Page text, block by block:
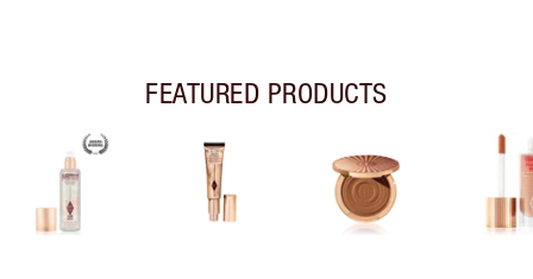
FEATURED PRODUCTS